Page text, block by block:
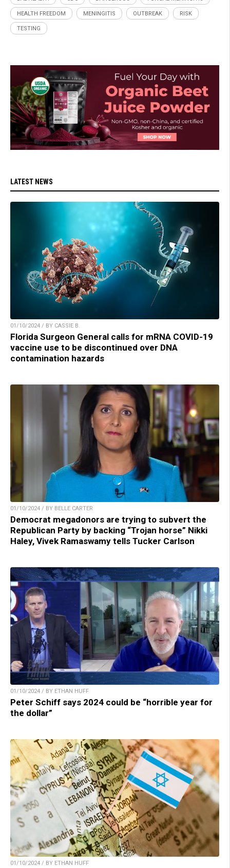
HEALTH FREEDOM MENINGITIS OUTBREAK RISK
TESTING
LATEST NEWS
01/10/2024 / BY CASSIE B.
Florida Surgeon General calls for mRNA COVID-19
vaccine use to be discontinued over DNA
contamination hazards
01/10/2024 / BY BELLE CARTER
Democrat megadonors are trying to subvert the
Republican Party by backing “Trojan horse” Nikki
Haley, Vivek Ramaswamy tells Tucker Carlson
01/10/2024 / BY ETHAN HUFF
Peter Schiff says 2024 could be “horrible year for
the dollar”
01/10/2024 / BY ETHAN HUFF